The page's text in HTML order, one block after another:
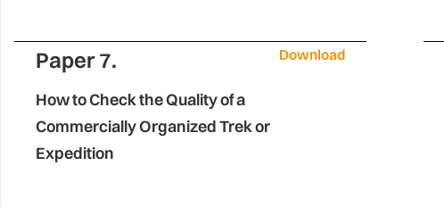
Paper 7. Download
How to Check the Quality of a
Commercially Organized Trek or
Expedition